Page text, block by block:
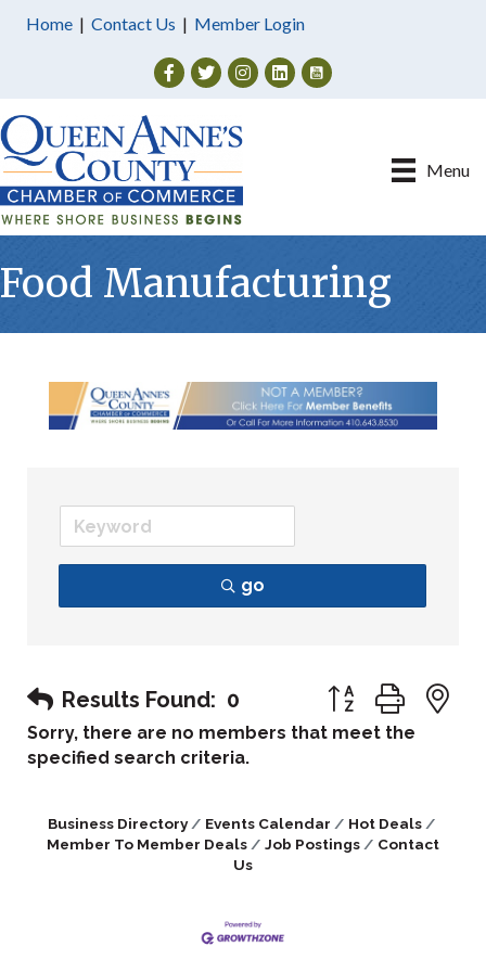
Home | Contact Us | Member Login
Facebook
TwitterInstagram
Menu
Food Manufacturing
go
Results Found: 0 Button group
Sorry, there are no members that meet the
specified search criteria.
Business Directory Events Calendar
Hot Deals
Member To Member Deals
Job Postings
Contact
Us